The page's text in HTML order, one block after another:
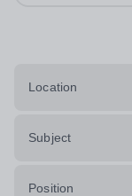
Location
Subject
Position